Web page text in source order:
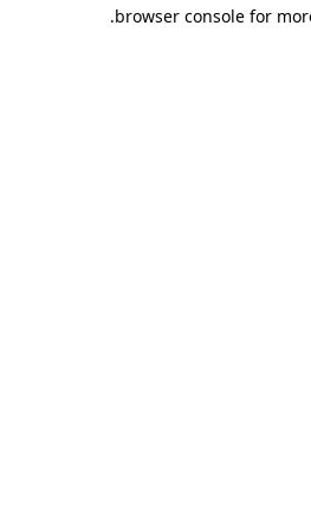
browser console for
.